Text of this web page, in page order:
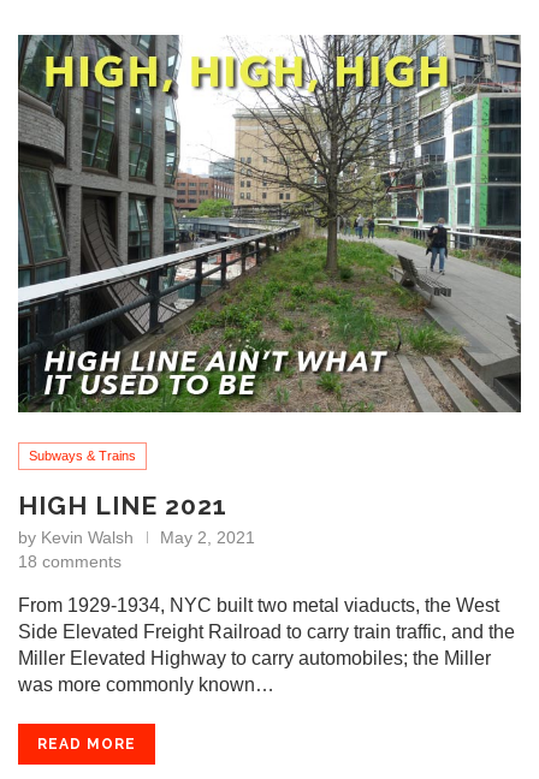
Subways & Trains
HIGH LINE 2021
by Kevin Walsh
May 2, 2021
18 comments
From 1929-1934, NYC built two metal viaducts, the West
Side Elevated Freight Railroad to carry train traffic, and the
Miller Elevated Highway to carry automobiles; the Miller
was more commonly known…
READ MORE